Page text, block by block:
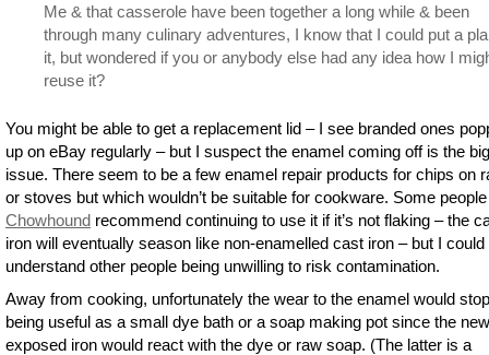
Me & that casserole have been together a long while & been
through many culinary adventures, I know that I could put a
it, but wondered if you or anybody else had any idea how I
reuse it?
You might be able to get a replacement lid – I see branded ones
up on eBay regularly – but I suspect the enamel coming off is the
issue. There seem to be a few enamel repair products for chips on
or stoves but which wouldn’t be suitable for cookware. Some
Chowhound recommend continuing to use it if it’s not flaking – the
iron will eventually season like non-enamelled cast iron – but I could
understand other people being unwilling to risk contamination.
Away from cooking, unfortunately the wear to the enamel would
being useful as a small dye bath or a soap making pot since the
exposed iron would react with the dye or raw soap. (The latter is a